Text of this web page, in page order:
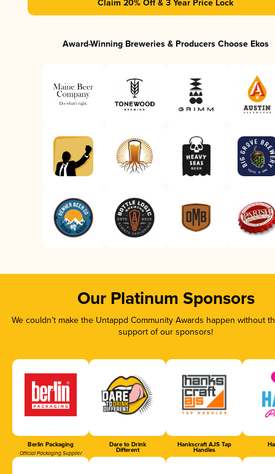
Claim 20% Off & 3 Year Price Lock
Award-Winning Breweries & Producers Choose Ekos
Our Platinum Sponsors
We couldn’t make the Untappd Community Awards happen without
support of our sponsors!
Berlin Packaging
Official Packaging Supplier
Dare to Drink
Different
Hankscraft AJS Tap
Handles